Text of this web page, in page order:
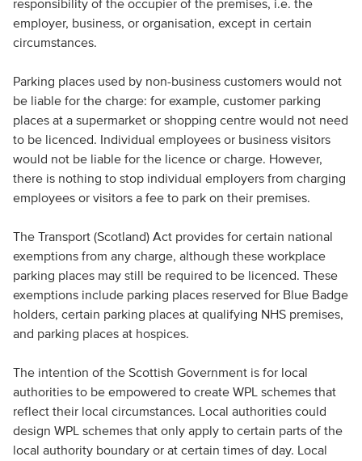
responsibility of the occupier of the premises, i.e. the
employer, business, or organisation, except in certain
circumstances.
Parking places used by non-business customers would not
be liable for the charge: for example, customer parking
places at a supermarket or shopping centre would not need
to be licenced. Individual employees or business visitors
would not be liable for the licence or charge. However,
there is nothing to stop individual employers from charging
employees or visitors a fee to park on their premises.
The Transport (Scotland) Act provides for certain national
exemptions from any charge, although these workplace
parking places may still be required to be licenced. These
exemptions include parking places reserved for Blue Badge
holders, certain parking places at qualifying NHS premises,
and parking places at hospices.
The intention of the Scottish Government is for local
authorities to be empowered to create WPL schemes that
reflect their local circumstances. Local authorities could
design WPL schemes that only apply to certain parts of the
local authority boundary or at certain times of day. Local